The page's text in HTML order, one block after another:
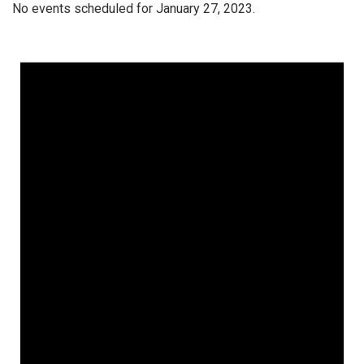
No events scheduled for January 27, 2023.